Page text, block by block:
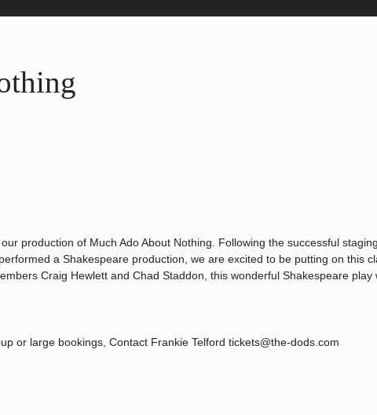
production of Much Ado About Nothing. Following the successful
a Shakespeare production, we are excited to be putting on this
Craig Hewlett and Chad Staddon, this wonderful Shakespeare play
or large bookings, Contact Frankie Telford tickets@the-dods.com